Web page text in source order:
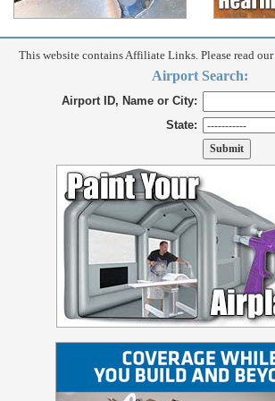
This website contains Affiliate Links. Please read our
Airport Search:
Airport ID, Name or City:
State: